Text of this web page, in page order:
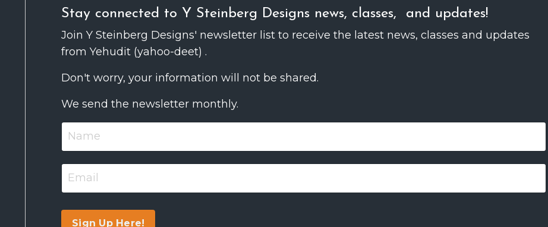
Stay connected to Y Steinberg Designs news, classes, and updates!
Join Y Steinberg Designs' newsletter list to receive the latest news, classes and updates
from Yehudit (yahoo-deet) .
Don't worry, your information will not be shared.
We send the newsletter monthly.